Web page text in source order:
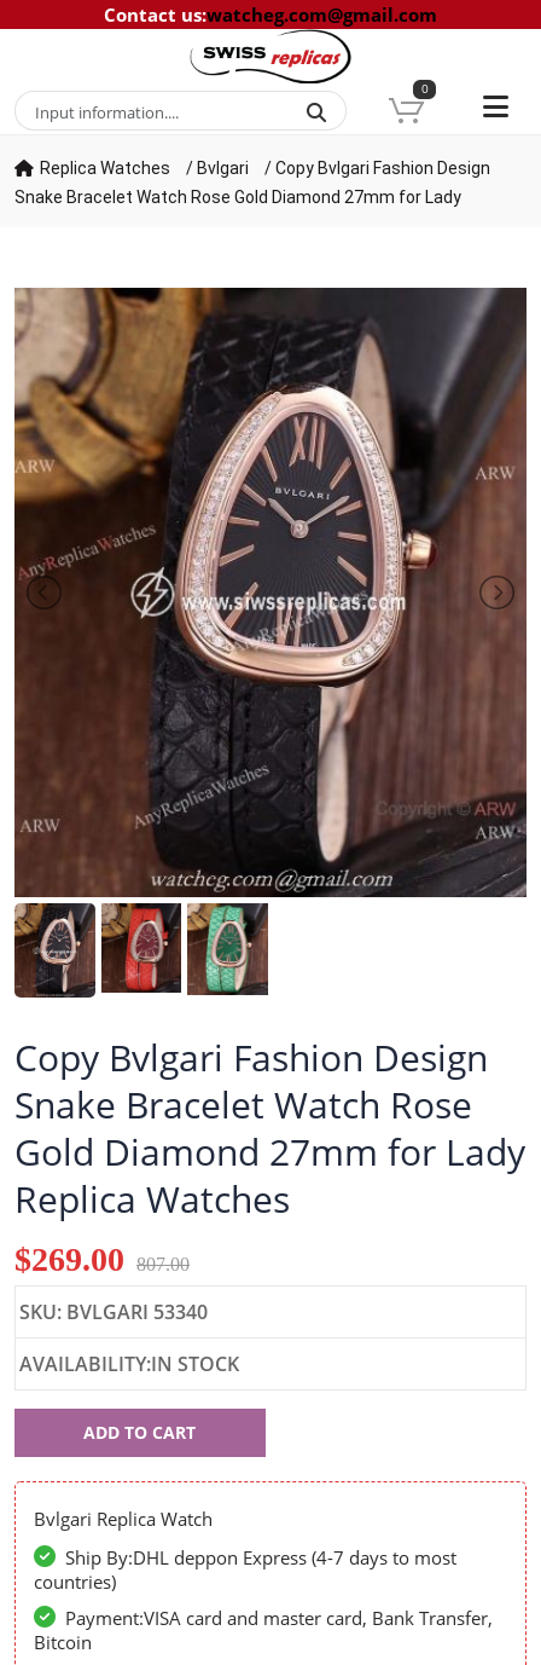
Contact us:watcheg.com@gmail.com
0
Replica Watches / Bvlgari /Copy Bvlgari Fashion Design
Snake Bracelet Watch Rose Gold Diamond 27mm for Lady
Copy Bvlgari Fashion Design
Snake Bracelet Watch Rose
Gold Diamond 27mm for Lady
Replica Watches
$269.00 807.00
SKU: BVLGARI 53340
AVAILABILITY:IN STOCK
53340
ADD TO CART
Bvlgari Replica Watch
Ship By:DHL deppon Express (4-7 days to most
countries)
Payment:VISA card and master card, Bank Transfer,
Bitcoin